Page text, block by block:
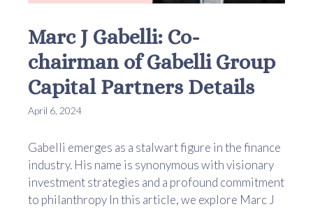
Marc J Gabelli: Co-
chairman of Gabelli Group
Capital Partners Details
April 6, 2024
Gabelli emerges as a stalwart figure in the finance
industry. His name is synonymous with visionary
investment strategies and a profound commitment
to philanthropy In this article, we explore Marc J